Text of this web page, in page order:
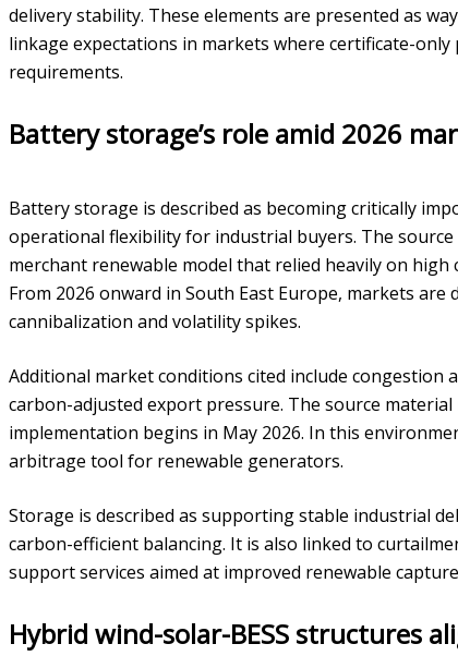
delivery stability. These elements are presented as
linkage expectations in markets where certificate-
requirements.
Battery storage’s role amid 2026
Battery storage is described as becoming critically
operational flexibility for industrial buyers. The
merchant renewable model that relied heavily on high
From 2026 onward in South East Europe, markets
cannibalization and volatility spikes.
Additional market conditions cited include congestion
carbon-adjusted export pressure. The source material
implementation begins in May 2026. In this
arbitrage tool for renewable generators.
Storage is described as supporting stable industrial
carbon-efficient balancing. It is also linked to
support services aimed at improved renewable
Hybrid wind-solar-BESS structures